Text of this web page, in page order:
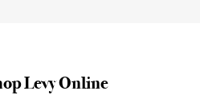
Levy Online